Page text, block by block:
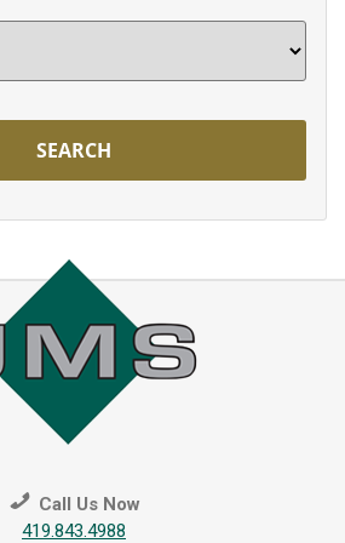
Call Us Now
419.843.4988